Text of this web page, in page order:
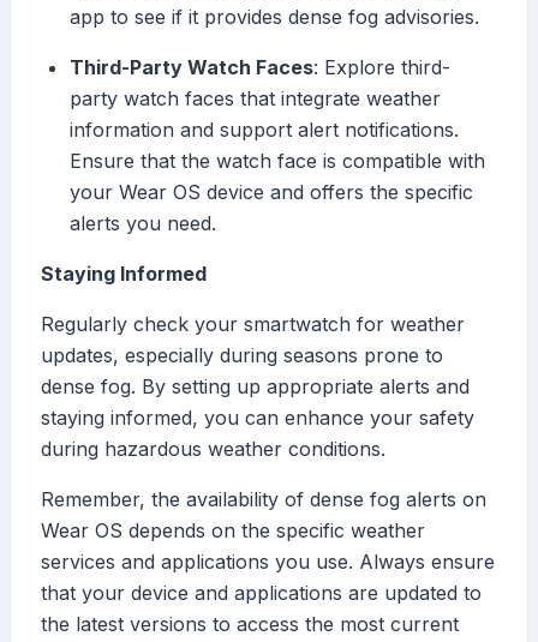
app to see if it provides dense fog advisories.
Third-Party Watch Faces: Explore third-
party watch faces that integrate weather
information and support alert notifications.
Ensure that the watch face is compatible with
your Wear OS device and offers the specific
alerts you need.
Staying Informed
Regularly check your smartwatch for weather
updates, especially during seasons prone to
dense fog. By setting up appropriate alerts and
staying informed, you can enhance your safety
during hazardous weather conditions.
Remember, the availability of dense fog alerts on
Wear OS depends on the specific weather
services and applications you use. Always ensure
that your device and applications are updated to
the latest versions to access the most current